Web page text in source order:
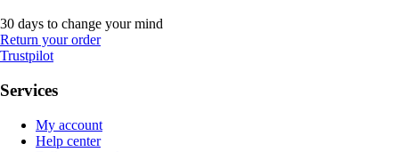
30 days to change your mind
Return your order
Trustpilot
Services
My account
Help center